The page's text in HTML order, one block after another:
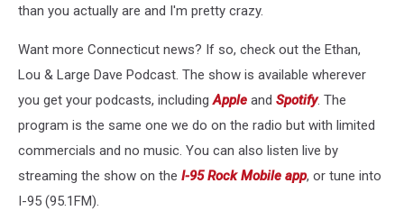
than you actually are and I'm pretty crazy.
Want more Connecticut news? If so, check out the Ethan,
Lou & Large Dave Podcast. The show is available wherever
you get your podcasts, includingApple and Spotify. The
program is the same one we do on the radio but with limited
commercials and no music. You can also listen live by
streaming the show on the I-95 Rock Mobile app, or tune into
I-95 (95.1FM).